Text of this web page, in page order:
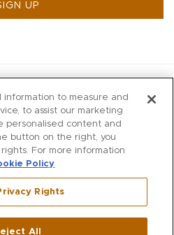
UP
,CT
information to measure and
to assist our marketing
personalised content and
button on the right, you
For more information
Policy
Rights
All